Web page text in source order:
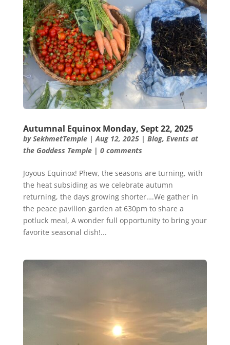
Autumnal Equinox Monday, Sept 22, 2025
bySekhmetTemple|Aug 12, 2025| Blog, Events at
the Goddess Temple| 0 comments
Joyous Equinox! Phew, the seasons are turning, with
the heat subsiding as we celebrate autumn
returning, the days growing shorter….We gather in
the peace pavilion garden at 630pm to share a
potluck meal, A wonder full opportunity to bring your
favorite seasonal dish!...